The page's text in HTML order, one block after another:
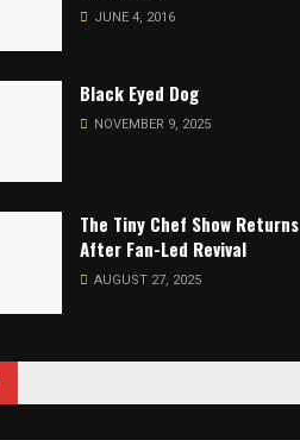
JUNE 4, 2016
Black Eyed Dog
NOVEMBER 9, 2025
The Tiny Chef Show Returns
After Fan-Led Revival
AUGUST 27, 2025